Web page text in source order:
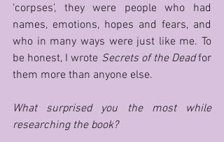
‘corpses’, they were people who had
names, emotions, hopes and fears, and
who in many ways were just like me. To
be honest, I wrote Secrets of the Dead for
them more than anyone else.
What surprised you the most while
researching the book?